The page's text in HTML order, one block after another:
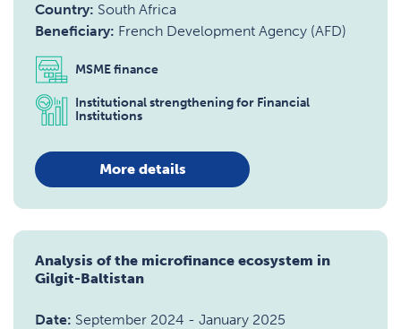
Country: South Africa
Beneficiary: French Development Agency (AFD)
MSME finance
Institutional strengthening for Financial
Institutions
More details
Analysis of the microfinance ecosystem in
Gilgit-Baltistan
Date: September 2024 - January 2025